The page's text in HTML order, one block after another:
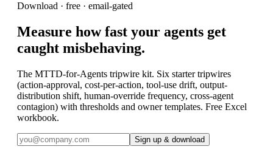
Download · free · email-gated
Measure how fast your agents get
caught misbehaving.
The MTTD-for-Agents tripwire kit. Six starter tripwires
(action-approval, cost-per-action, tool-use drift, output-
distribution shift, human-override frequency, cross-agent
contagion) with thresholds and owner templates. Free Excel
workbook.
Sign up & download